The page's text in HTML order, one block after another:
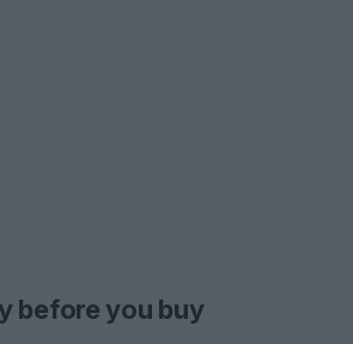
before you buy